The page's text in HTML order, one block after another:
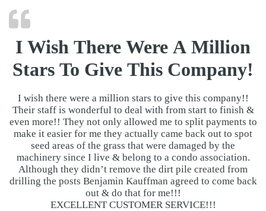
I Wish There Were A Million
Stars To Give This Company!
I wish there were a million stars to give this company!!
Their staff is wonderful to deal with from start to finish &
even more!! They not only allowed me to split payments to
make it easier for me they actually came back out to spot
seed areas of the grass that were damaged by the
machinery since I live & belong to a condo association.
Although they didn’t remove the dirt pile created from
drilling the posts Benjamin Kauffman agreed to come back
out & do that for me!!!
EXCELLENT CUSTOMER SERVICE!!!